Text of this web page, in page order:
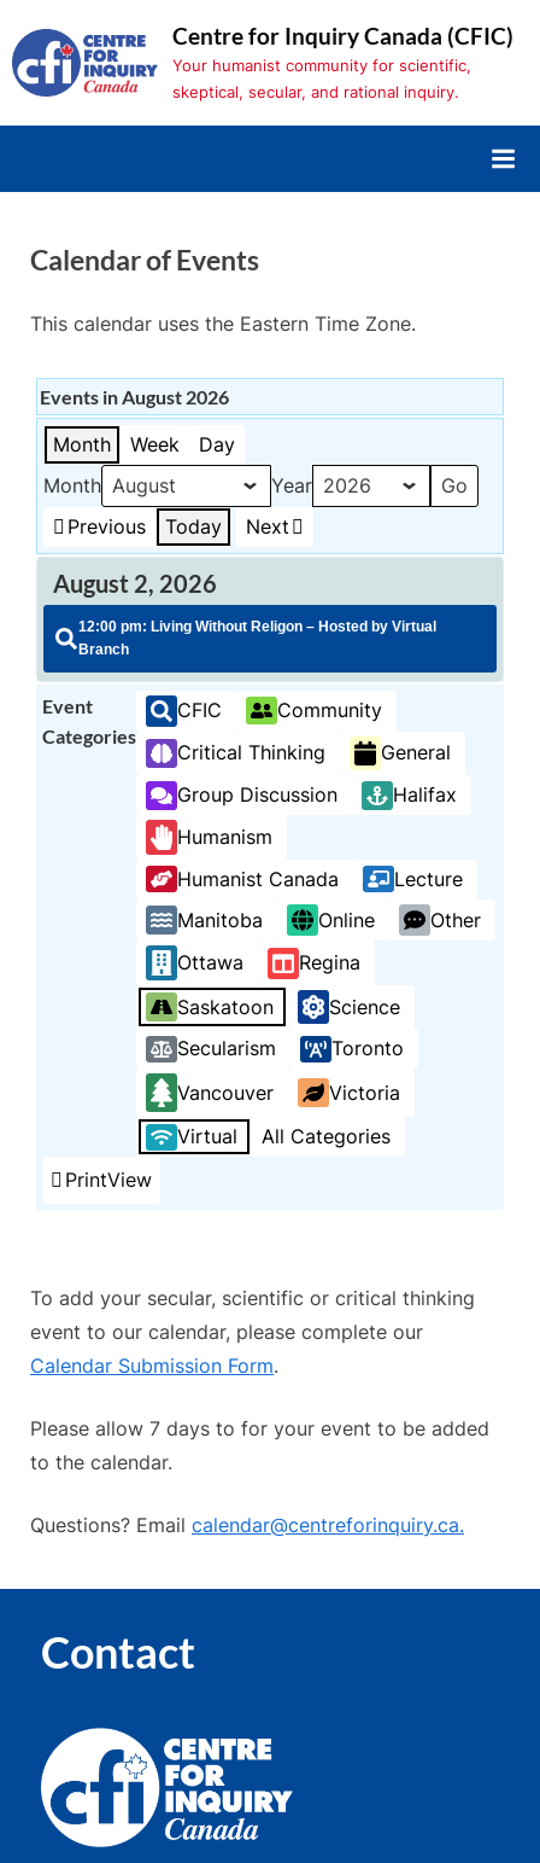
to
content
Centre for Inquiry Canada (CFIC)
Your humanist community for scientific,
skeptical, secular, and rational inquiry.
Calendar of Events
This calendar uses the Eastern Time Zone.
Events in August 2026
Month Week
Day
Month
Year
Previous
Today Next
August 2, 2026
12:00 pm: Living Without Religon – Hosted by Virtual
Branch
Event
Categories
CFIC
Community
Critical Thinking
General
Group Discussion
Halifax
Humanism
Humanist Canada
Lecture
Manitoba
Online
Other
Ottawa
Regina
Saskatoon
Science
Secularism
Toronto
Vancouver
Victoria
Virtual
All Categories
PrintView
To add your secular, scientific or critical thinking
event to our calendar, please complete our
Calendar Submission Form.
Please allow 7 days to for your event to be added
to the calendar.
Questions? Email calendar@centreforinquiry.ca.
Contact